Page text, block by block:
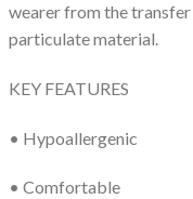
wearer from the
particulate material.
KEY FEATURES
• Hypoallergenic
• Comfortable